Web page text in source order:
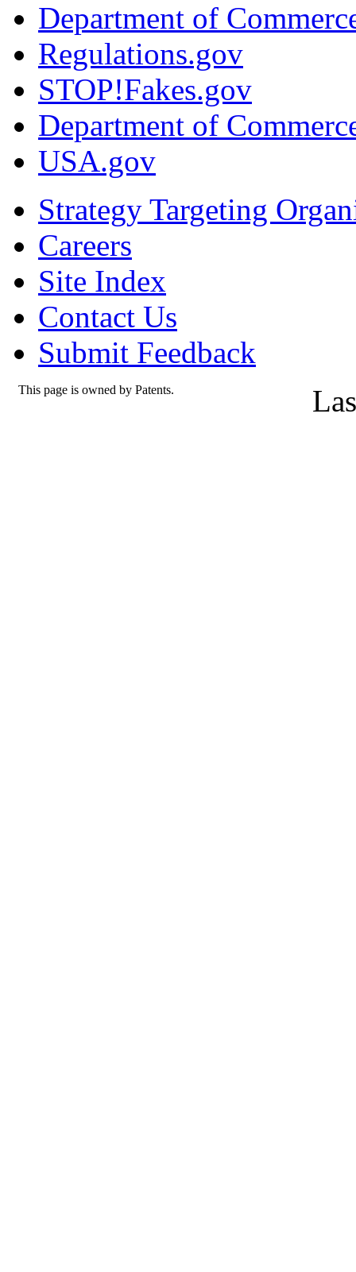
Department of
Regulations.gov
STOP!Fakes.gov
Department of
USA.gov
Strategy Targeting
Careers
Site Index
Contact Us
Submit Feedback
This page is owned by Patents.